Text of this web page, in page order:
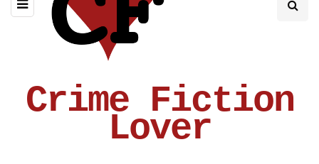
Crime Fiction
Lover